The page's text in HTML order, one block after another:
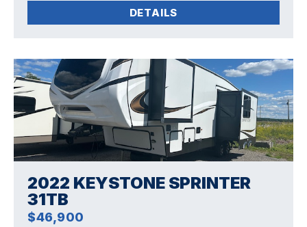
DETAILS
2022 KEYSTONE SPRINTER
31TB
$46,900